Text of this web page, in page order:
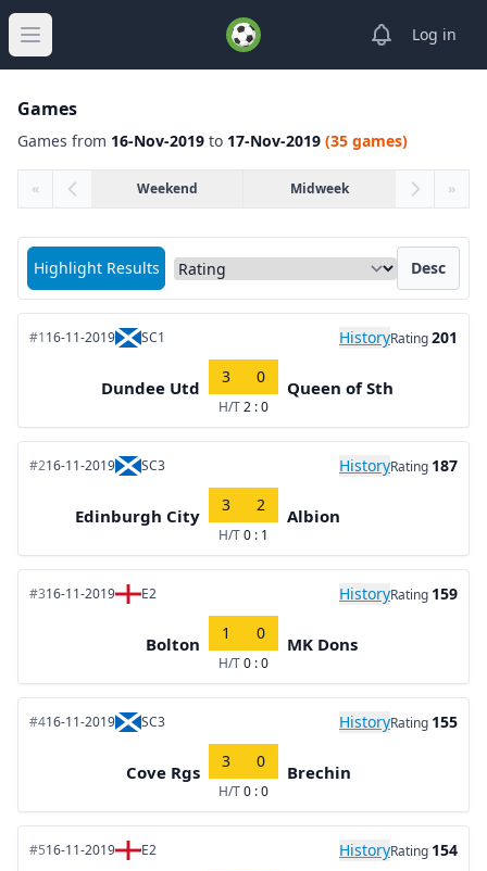
Open main menu
ViewLog in
Games
Games from 16-Nov-2019 to 17-Nov-2019 (35 games)
« Weekend Midweek »
Highlight Results
Sort matches by Desc
#116-11-2019 SC1 HistoryRating201
Dundee Utd
3 0
H/T2 : 0
Queen of Sth
#216-11-2019 SC3 HistoryRating 187
Edinburgh City
3 2
H/T0 : 1
Albion
#316-11-2019 E2 HistoryRating 159
Bolton
1 0
H/T0 : 0
MK Dons
#416-11-2019 SC3 HistoryRating 155
Cove Rgs
3 0
H/T0 : 0
Brechin
#516-11-2019 E2 HistoryRating 154